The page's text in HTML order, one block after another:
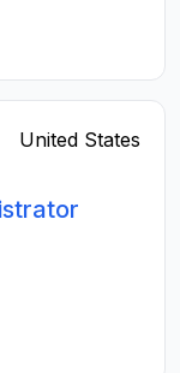
United States